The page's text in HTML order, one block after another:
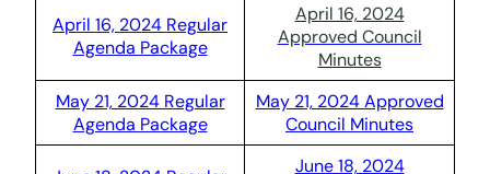
April 16, 2024 Regular
Agenda Package
April 16, 2024
Approved Council
Minutes
May 21, 2024 Regular
Agenda Package
May 21, 2024 Approved
Council Minutes
June 18, 2024